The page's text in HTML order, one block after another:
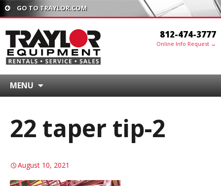
GO TO TRAYLOR.COM
812-474-3777
Online Info Request →
MENU
22 taper tip-2
August 10, 2021